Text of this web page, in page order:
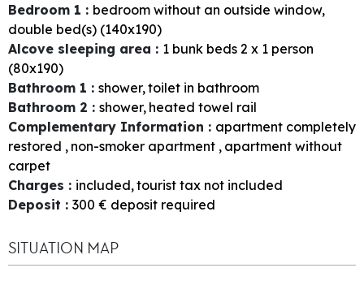
Bedroom 1 : bedroom without an outside window
double bed(s) (140x190)
Alcove sleeping area : 1 bunk beds 2 x 1 person
(80x190)
Bathroom 1 : shower toilet in bathroom
Bathroom 2 : shower heated towel rail
Complementary Information : apartment completely
restored
non-smoker apartment apartment without
carpet
Charges : included tourist tax not included
Deposit : 300 € deposit required
SITUATION MAP